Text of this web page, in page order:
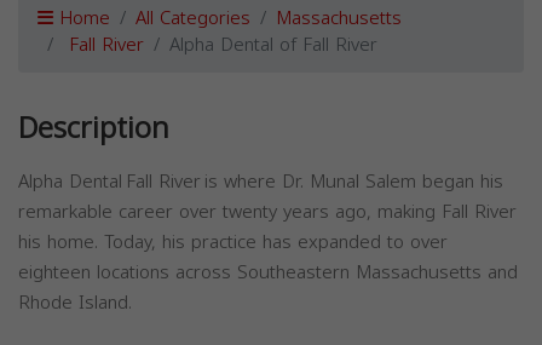
Home All Categories Massachusetts
Fall River Alpha Dental of Fall River
Description
Alpha Dental Fall River is where Dr. Munal Salem began his
remarkable career over twenty years ago, making Fall River
his home. Today, his practice has expanded to over
eighteen locations across Southeastern Massachusetts and
Rhode Island.